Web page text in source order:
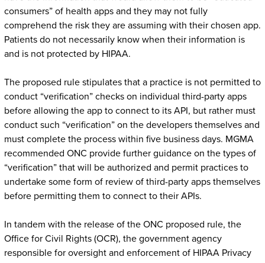
consumers” of health apps and they may not fully
comprehend the risk they are assuming with their chosen app.
Patients do not necessarily know when their information is
and is not protected by HIPAA.
The proposed rule stipulates that a practice is not permitted to
conduct “verification” checks on individual third-party apps
before allowing the app to connect to its API, but rather must
conduct such “verification” on the developers themselves and
must complete the process within five business days. MGMA
recommended ONC provide further guidance on the types of
“verification” that will be authorized and permit practices to
undertake some form of review of third-party apps themselves
before permitting them to connect to their APIs.
In tandem with the release of the ONC proposed rule, the
Office for Civil Rights (OCR), the government agency
responsible for oversight and enforcement of HIPAA Privacy